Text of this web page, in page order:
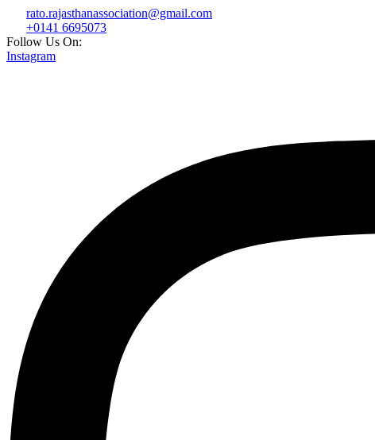
rato.rajasthanassociation@gmail.com
+0141 6695073
Follow Us On:
Instagram